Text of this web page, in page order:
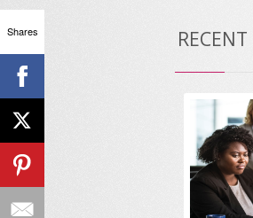
RECENT
Shares